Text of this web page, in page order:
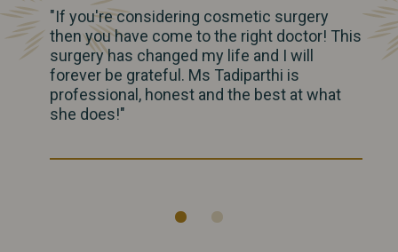
"If you're considering cosmetic surgery
then you have come to the right doctor! This
surgery has changed my life and I will
forever be grateful. Ms Tadiparthi is
professional, honest and the best at what
she does!"